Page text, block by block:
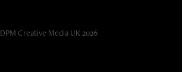
DPM Creative Media UK 2026